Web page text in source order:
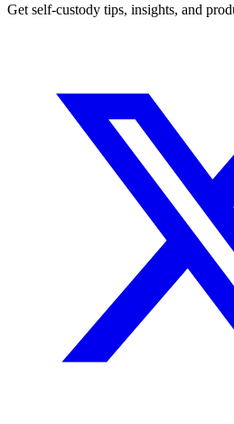
Get self-custody tips, insights, and